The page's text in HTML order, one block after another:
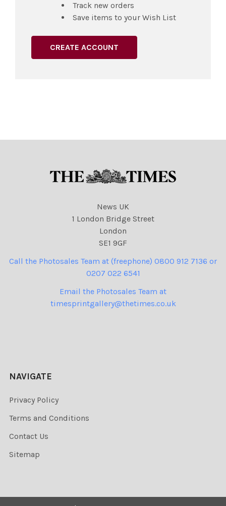
Track new orders
Save items to your Wish List
CREATE ACCOUNT
News UK
1 London Bridge Street
London
SE1 9GF
Call the Photosales Team at (freephone) 0800 912 7136 or
0207 022 6541
Email the Photosales Team at
timesprintgallery@thetimes.co.uk
NAVIGATE
Privacy Policy
Terms and Conditions
Contact Us
Sitemap